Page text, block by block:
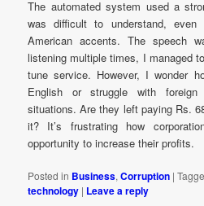
The automated system used a
was difficult to understand,
American accents. The speech
listening multiple times, I managed
tune service. However, I wonder
English or struggle with
situations. Are they left paying Rs.
it? It’s frustrating how
opportunity to increase their profits.
Posted in Business,Corruption |
technology | Leave a reply